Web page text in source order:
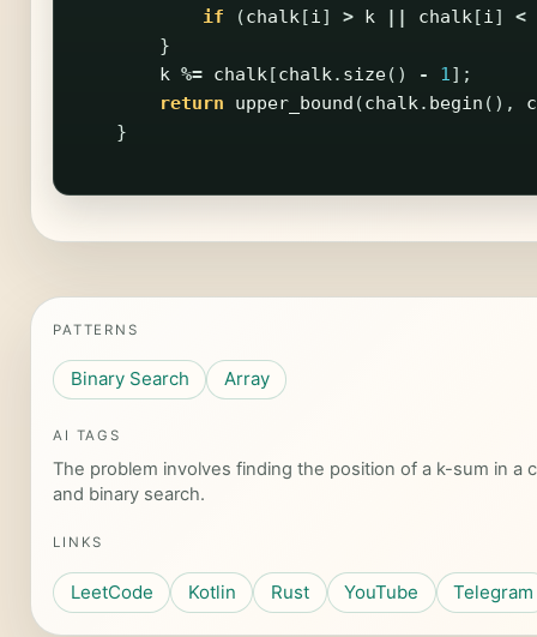
if
(chalk[i] > k || chalk[i] <
}
k %= chalk[chalk. size() - 1];
return
upper_bound (chalk. begin (),
}
PATTERNS
Binary Search Array
AI TAGS
The problem involves finding the position of a k-sum in a
and binary search.
LINKS
LeetCode Kotlin Rust YouTube Telegram